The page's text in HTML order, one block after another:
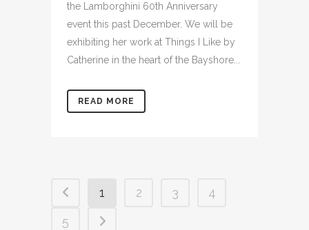
the Lamborghini 60th Anniversary
event this past December. We will be
exhibiting her work at Things I Like by
Catherine in the heart of the Bayshore...
READ MORE
1 2 3
4
5